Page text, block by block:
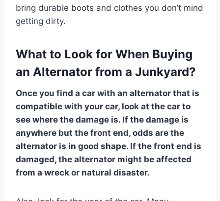
bring durable boots and clothes you don’t mind
getting dirty.
What to Look for When Buying
an Alternator from a Junkyard?
Once you find a car with an alternator that is
compatible with your car, look at the car to
see where the damage is. If the damage is
anywhere but the front end, odds are the
alternator is in good shape. If the front end is
damaged, the alternator might be affected
from a wreck or natural disaster.